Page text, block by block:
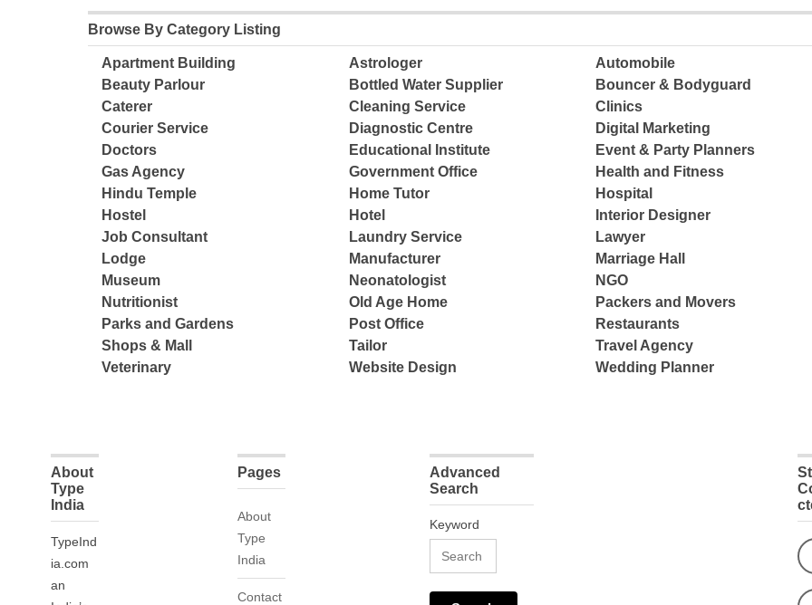
Browse By Category Listing
Apartment Building Astrologer
Automobile
Beauty Parlour
Bottled Water Supplier
Bouncer & Bodyguard
Caterer
Cleaning Service
Clinics
Courier Service
Diagnostic Centre
Digital Marketing
Doctors
Educational Institute
Event & Party Planners
Gas Agency
Government Office
Health and Fitness
Hindu Temple
Home Tutor
Hospital
Hostel
Hotel
Interior Designer
Job Consultant
Laundry Service
Lawyer
Lodge
Manufacturer
Marriage Hall
Museum
Neonatologist
NGO
Nutritionist
Old Age Home
Packers and Movers
Parks and Gardens
Post Office
Restaurants
Shops & Mall
Tailor
Travel Agency
Veterinary
Website Design Wedding Planner
About
Type
India
TypeInd
ia.com
an
Pages
About
Type
India
Contact
Advanced
Search
Keyword